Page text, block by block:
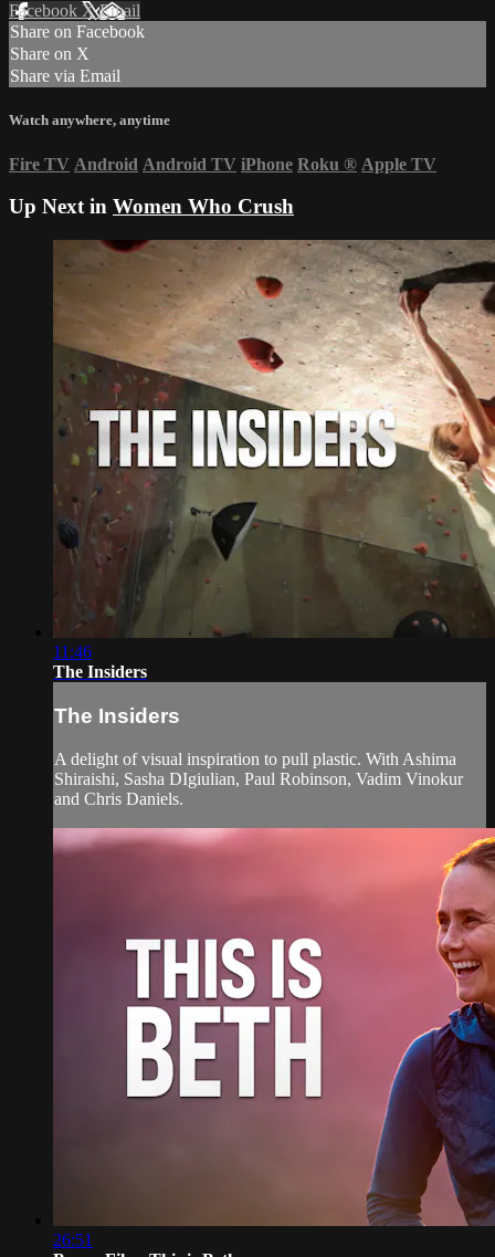
Facebook XEmail
Share on Facebook
Share on X
Share via Email
Watch anywhere, anytime
Fire TV Android Android TV iPhone Roku ® Apple TV
Up Next in Women Who Crush
11:46
The Insiders
The Insiders
A delight of visual inspiration to pull plastic. With Ashima
Shiraishi, Sasha DIgiulian, Paul Robinson, Vadim Vinokur
and Chris Daniels.
26:51